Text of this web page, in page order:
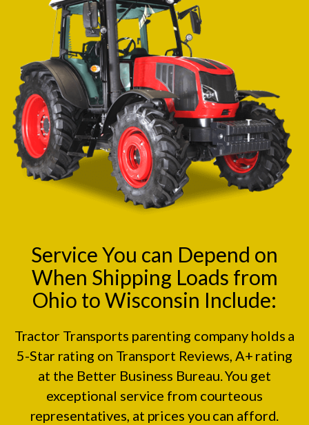
Service You can Depend on
When Shipping Loads from
Ohio to Wisconsin Include:
Tractor Transports parenting company holds a
5-Star rating on Transport Reviews , A+ rating
at the Better Business Bureau. You get
exceptional service from courteous
representatives, at prices you can afford.